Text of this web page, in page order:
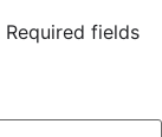
Required fields